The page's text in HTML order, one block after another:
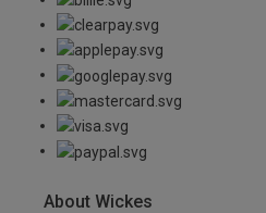
About Wickes